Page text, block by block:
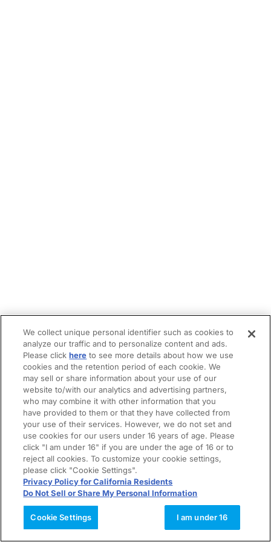
We collect unique personal identifier such as cookies to
analyze our traffic and to personalize content and ads.
Please clickhere to see more details about how we use
cookies and the retention period of each cookie. We
may sell or share information about your use of our
website to/with our analytics and advertising partners,
who may combine it with other information that you
have provided to them or that they have collected from
your use of their services. However, we do not set and
use cookies for our users under 16 years of age. Please
click "I am under 16" if you are under the age of 16 or to
reject all cookies. To customize your cookie settings,
please click "Cookie Settings".
Privacy Policy for California Residents
Do Not Sell or Share My Personal Information
Cookie Settings I am under 16